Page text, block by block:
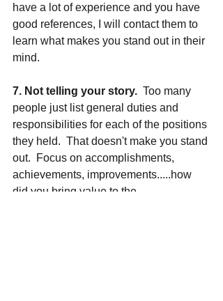
have a lot of experience and you have
good references, I will contact them to
learn what makes you stand out in their
mind.
7. Not telling your story.
  Too many
people just list general duties and
responsibilities for each of the positions
they held.  That doesn't make you stand
out.  Focus on accomplishments,
achievements, improvements.....how
did you bring value to the